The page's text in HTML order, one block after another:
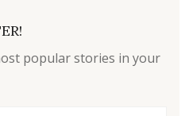
popular stories in your